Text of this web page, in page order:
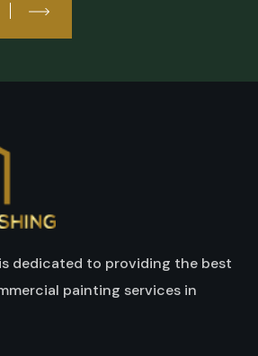
dedicated to providing the best
painting services in